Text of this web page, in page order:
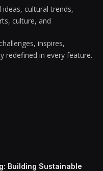
cultural trends,
culture, and
inspires,
redefined in every feature.
Building Sustainable